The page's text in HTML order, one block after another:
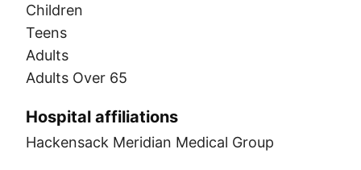
Children
Teens
Adults
Adults Over 65
Hospital affiliations
Hackensack Meridian Medical Group